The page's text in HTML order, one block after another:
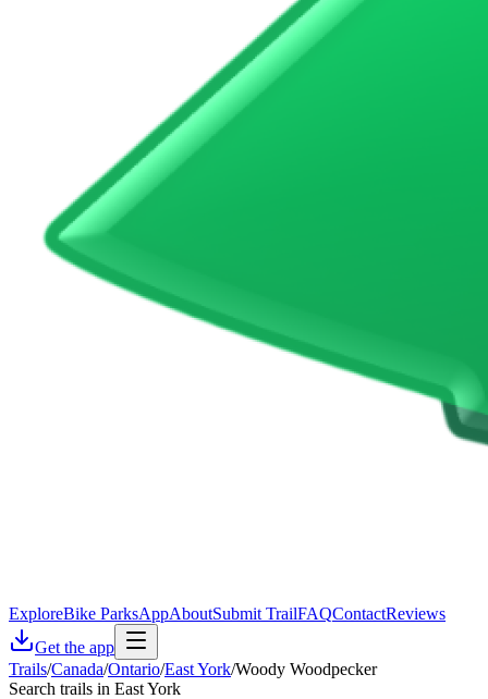
ExploreBike ParksAppAboutSubmit TrailFAQContactReviews
Get the app
Trails/Canada/Ontario/East York/Woody Woodpecker
Search trails in East York